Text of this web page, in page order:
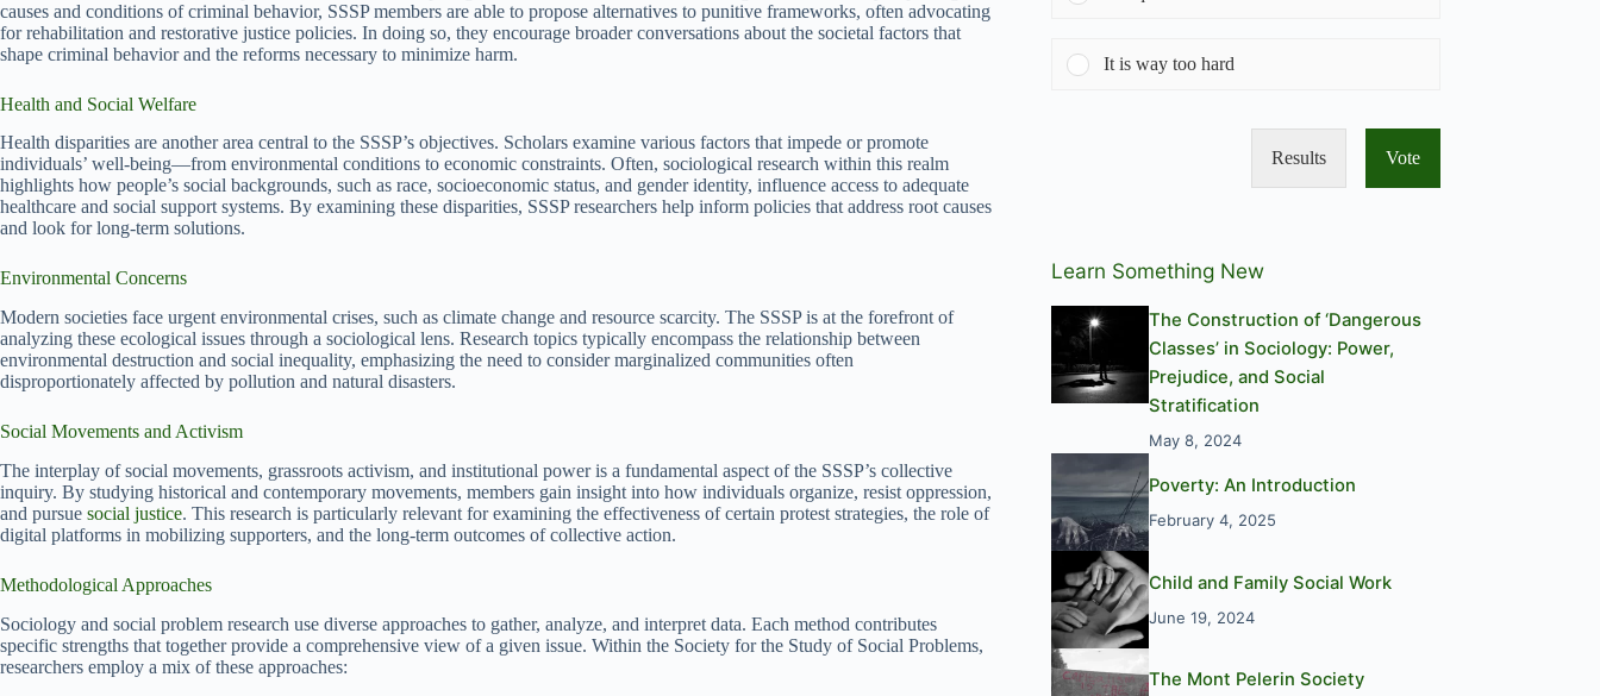
causes and conditions of criminal behavior, SSSP members are able to propose alternatives to punitive frameworks, often advocating
for rehabilitation and restorative justice policies. In doing so, they encourage broader conversations about the societal factors that
shape criminal behavior and the reforms necessary to minimize harm.
Health and Social Welfare
Health disparities are another area central to the SSSP’s objectives. Scholars examine various factors that impede or promote
individuals’ well-being—from environmental conditions to economic constraints. Often, sociological research within this realm
highlights how people’s social backgrounds, such as race, socioeconomic status, and gender identity, influence access to adequate
healthcare and social support systems. By examining these disparities, SSSP researchers help inform policies that address root causes
and look for long-term solutions.
Environmental Concerns
Modern societies face urgent environmental crises, such as climate change and resource scarcity. The SSSP is at the forefront of
analyzing these ecological issues through a sociological lens. Research topics typically encompass the relationship between
environmental destruction and social inequality, emphasizing the need to consider marginalized communities often
disproportionately affected by pollution and natural disasters.
Social Movements and Activism
The interplay of social movements, grassroots activism, and institutional power is a fundamental aspect of the SSSP’s collective
inquiry. By studying historical and contemporary movements, members gain insight into how individuals organize, resist oppression,
and pursue social justice. This research is particularly relevant for examining the effectiveness of certain protest strategies, the role of
digital platforms in mobilizing supporters, and the long-term outcomes of collective action.
Methodological Approaches
Sociology and social problem research use diverse approaches to gather, analyze, and interpret data. Each method contributes
specific strengths that together provide a comprehensive view of a given issue. Within the Society for the Study of Social Problems,
researchers employ a mix of these approaches:
It is way too hard
Results Vote
Learn Something New
The Construction of ‘Dangerous
Classes’ in Sociology: Power,
Prejudice, and Social
Stratification
May 8, 2024
Poverty: An Introduction
February 4, 2025
Child and Family Social Work
June 19, 2024
The Mont Pelerin Society